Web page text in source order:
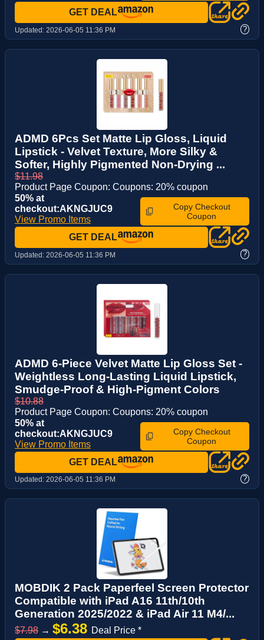
GET DEAL
Updated: 2026-06-05 11:36 PM ?
ADMD 6Pcs Set Matte Lip Gloss, Liquid
Lipstick - Velvet Texture, More Silky &
Softer, Highly Pigmented Non-Drying ...
$11.98
Product Page Coupon: Coupons: 20% coupon
50% at
checkout:AKNGJUC9
View Promo Items
Copy Checkout
Coupon
GET DEAL
Updated: 2026-06-05 11:36 PM ?
ADMD 6-Piece Velvet Matte Lip Gloss Set -
Weightless Long-Lasting Liquid Lipstick,
Smudge-Proof & High-Pigment Colors
$10.88
Product Page Coupon: Coupons: 20% coupon
50% at
checkout:AKNGJUC9
View Promo Items
Copy Checkout
Coupon
GET DEAL
Updated: 2026-06-05 11:36 PM ?
MOBDIK 2 Pack Paperfeel Screen Protector
Compatible with iPad A16 11th/10th
Generation 2025/2022 & iPad Air 11 M4/...
$7.98 → $6.38 Deal Price *